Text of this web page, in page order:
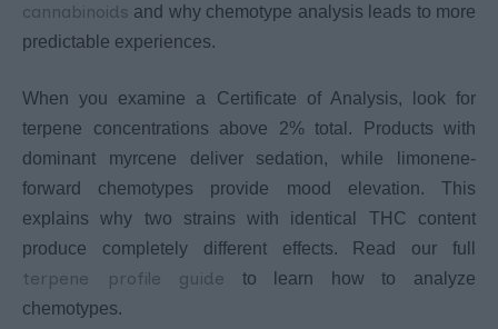
cannabinoids and why chemotype analysis leads to more
predictable experiences.
When you examine a Certificate of Analysis, look for
terpene concentrations above 2% total. Products with
dominant myrcene deliver sedation, while limonene-
forward chemotypes provide mood elevation. This
explains why two strains with identical THC content
produce completely different effects. Read our full
terpene profile guide to learn how to analyze
chemotypes.